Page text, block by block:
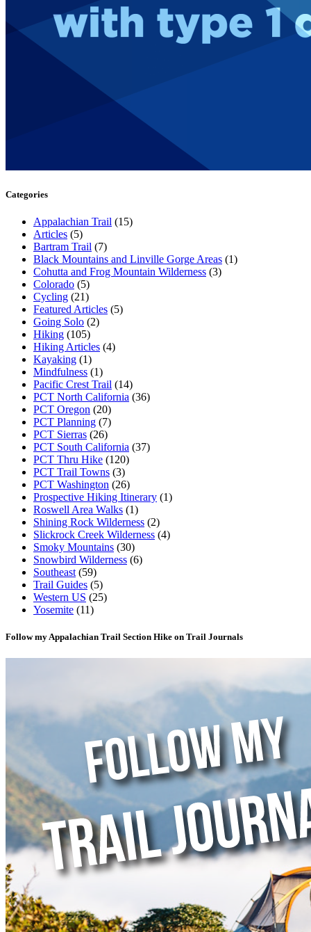
Categories
Appalachian Trail (15)
Articles (5)
Bartram Trail (7)
Black Mountains and Linville Gorge Areas (1)
Cohutta and Frog Mountain Wilderness (3)
Colorado (5)
Cycling (21)
Featured Articles (5)
Going Solo (2)
Hiking (105)
Hiking Articles (4)
Kayaking (1)
Mindfulness (1)
Pacific Crest Trail (14)
PCT North California (36)
PCT Oregon (20)
PCT Planning (7)
PCT Sierras (26)
PCT South California (37)
PCT Thru Hike (120)
PCT Trail Towns (3)
PCT Washington (26)
Prospective Hiking Itinerary (1)
Roswell Area Walks (1)
Shining Rock Wilderness (2)
Slickrock Creek Wilderness (4)
Smoky Mountains (30)
Snowbird Wilderness (6)
Southeast (59)
Trail Guides (5)
Western US (25)
Yosemite (11)
Follow my Appalachian Trail Section Hike on Trail Journals